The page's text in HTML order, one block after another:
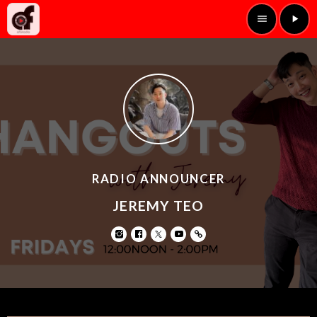
menu play_arrow
RADIO ANNOUNCER
JEREMY TEO